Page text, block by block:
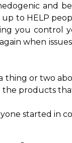
and
to HELP
you control
when
thing or two
the products
started in